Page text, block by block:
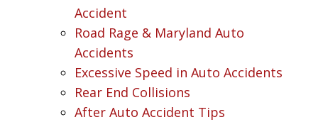
Accident
Road Rage & Maryland Auto
Accidents
Excessive Speed in Auto Accidents
Rear End Collisions
After Auto Accident Tips